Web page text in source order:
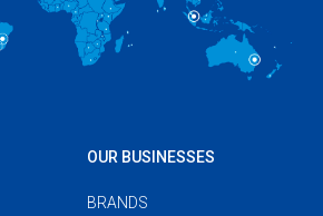
OUR BUSINESSES
BRANDS